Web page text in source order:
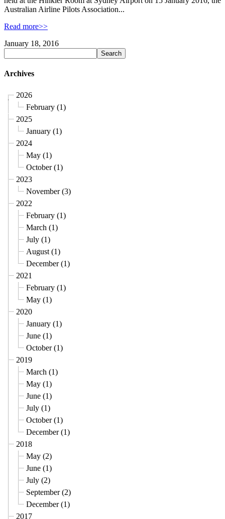
Australian Airline Pilots Association...
Read more>>
January 18, 2016
Archives
2026
February (1)
2025
January (1)
2024
May (1)
October (1)
2023
November (3)
2022
February (1)
March (1)
July (1)
August (1)
December (1)
2021
February (1)
May (1)
2020
January (1)
June (1)
October (1)
2019
March (1)
May (1)
June (1)
July (1)
October (1)
December (1)
2018
May (2)
June (1)
July (2)
September (2)
December (1)
2017